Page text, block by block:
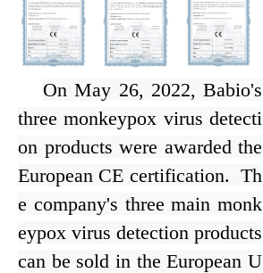
On May 26, 2022, Babio's
three monkeypox virus detecti
on products were awarded the
European CE certification. Th
e company's three main monk
eypox virus detection products
can be sold in the European U